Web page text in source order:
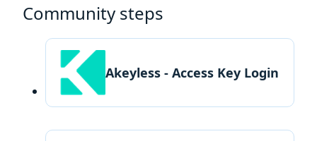
Community steps
Akeyless - Access Key Login